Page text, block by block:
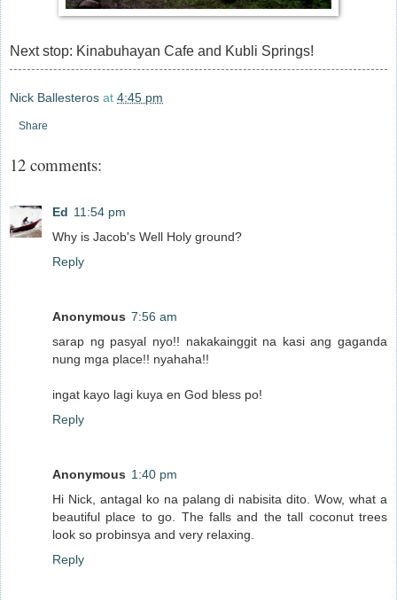
Next stop: Kinabuhayan Cafe and Kubli Springs!
Nick Ballesteros at 4:45 pm
Share
12 comments:
Ed 11:54 pm
Why is Jacob's Well Holy ground?
Reply
Anonymous 7:56 am
sarap ng pasyal nyo!! nakakainggit na kasi ang gaganda
nung mga place!! nyahaha!!
ingat kayo lagi kuya en God bless po!
Reply
Anonymous 1:40 pm
Hi Nick, antagal ko na palang di nabisita dito. Wow, what a
beautiful place to go. The falls and the tall coconut trees
look so probinsya and very relaxing.
Reply